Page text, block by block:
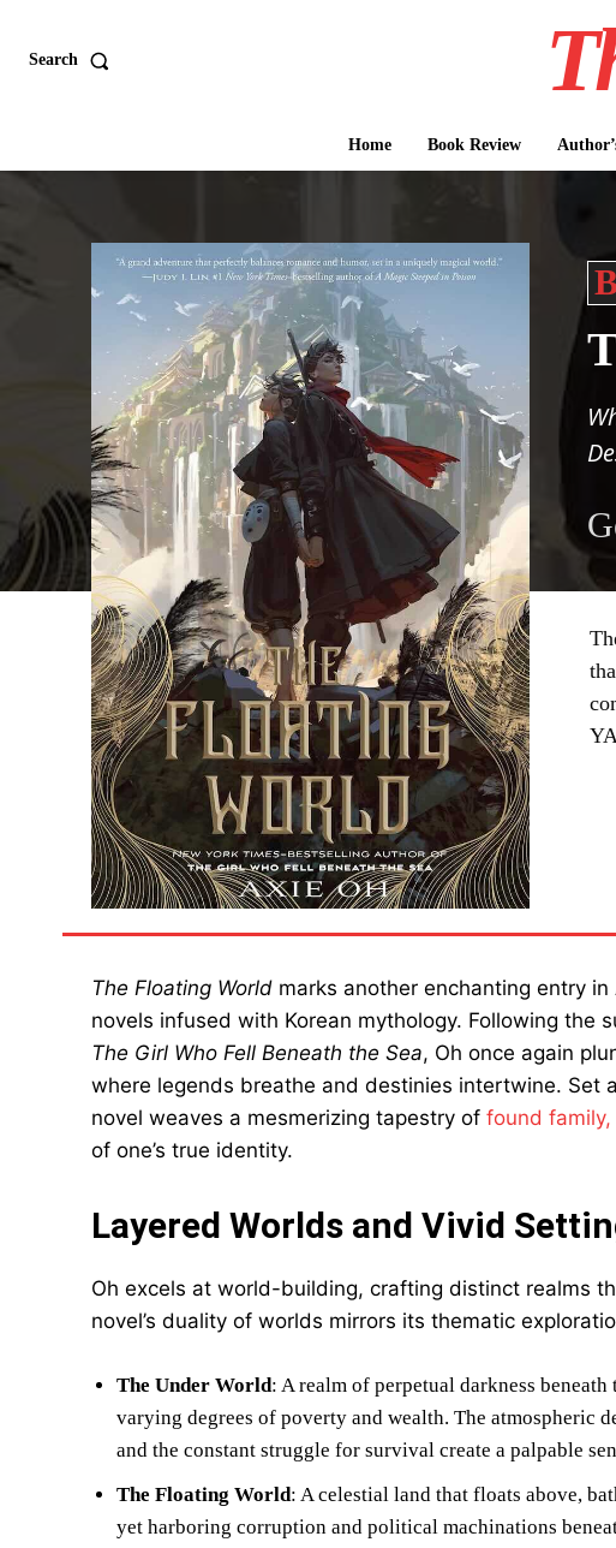
Search
Home Book Review
The Floating World marks another enchanting entry
novels infused with Korean mythology. Following the
The Girl Who Fell Beneath the Sea, Oh once again
where legends breathe and destinies intertwine. Set
novel weaves a mesmerizing tapestry of found
of one’s true identity.
Layered Worlds and Vivid
Oh excels at world-building, crafting distinct realms
novel’s duality of worlds mirrors its thematic
The Under World: A realm of perpetual darkness
varying degrees of poverty and wealth. The atmospheric
and the constant struggle for survival create a palpable
The Floating World: A celestial land that floats above,
yet harboring corruption and political machinations